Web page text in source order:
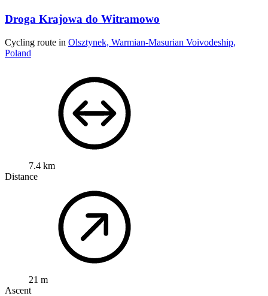
Droga Krajowa do Witramowo
Cycling route in Olsztynek, Warmian-Masurian Voivodeship,
Poland
7.4 km
Distance
21 m
Ascent